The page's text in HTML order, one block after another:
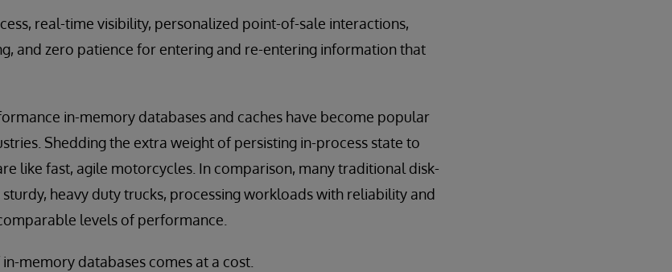
real-time visibility, personalized point-of-sale interactions,
and zero patience for entering and re-entering information that
in-memory databases and caches have become popular
Shedding the extra weight of persisting in-process state to
like fast, agile motorcycles. In comparison, many traditional disk-
heavy duty trucks, processing workloads with reliability and
levels of performance.
memory databases comes at a cost.